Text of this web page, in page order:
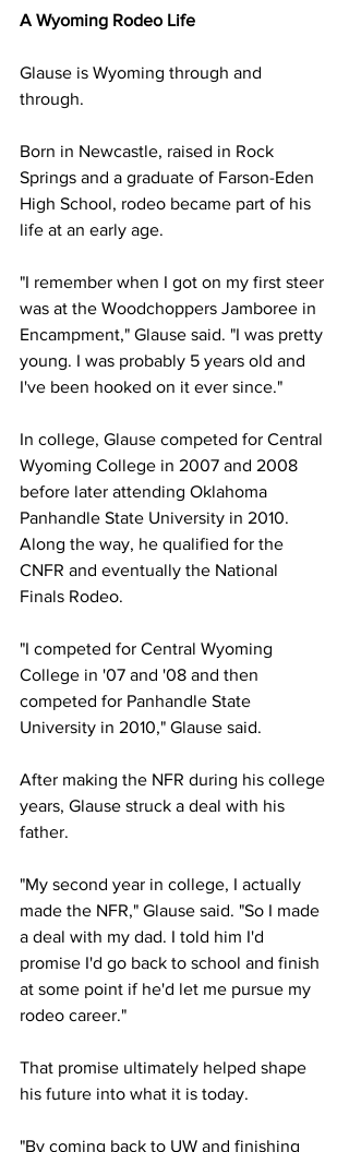
A Wyoming Rodeo Life
Glause is Wyoming through and
through.
Born in Newcastle, raised in Rock
Springs and a graduate of Farson-Eden
High School, rodeo became part of his
life at an early age.
"I remember when I got on my first steer
was at the Woodchoppers Jamboree in
Encampment," Glause said. "I was pretty
young. I was probably 5 years old and
I've been hooked on it ever since."
In college, Glause competed for Central
Wyoming College in 2007 and 2008
before later attending Oklahoma
Panhandle State University in 2010.
Along the way, he qualified for the
CNFR and eventually the National
Finals Rodeo.
"I competed for Central Wyoming
College in '07 and '08 and then
competed for Panhandle State
University in 2010," Glause said.
After making the NFR during his college
years, Glause struck a deal with his
father.
"My second year in college, I actually
made the NFR," Glause said. "So I made
a deal with my dad. I told him I'd
promise I'd go back to school and finish
at some point if he'd let me pursue my
rodeo career."
That promise ultimately helped shape
his future into what it is today.
"By coming back to UW and finishing